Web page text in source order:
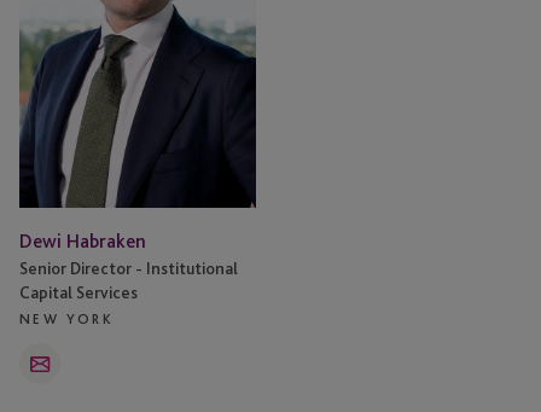
Dewi Habraken
Senior Director - Institutional
Capital Services
NEW YORK
Email